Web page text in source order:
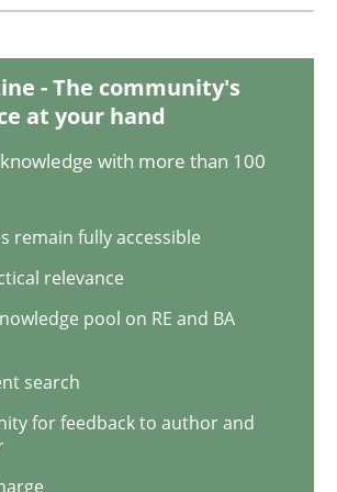
rubber hits the road
quality by effort estimates
Grin
- The community's
at your hand
with more than 100
remain fully accessible
relevance
pool on RE and BA
search
for feedback to author and